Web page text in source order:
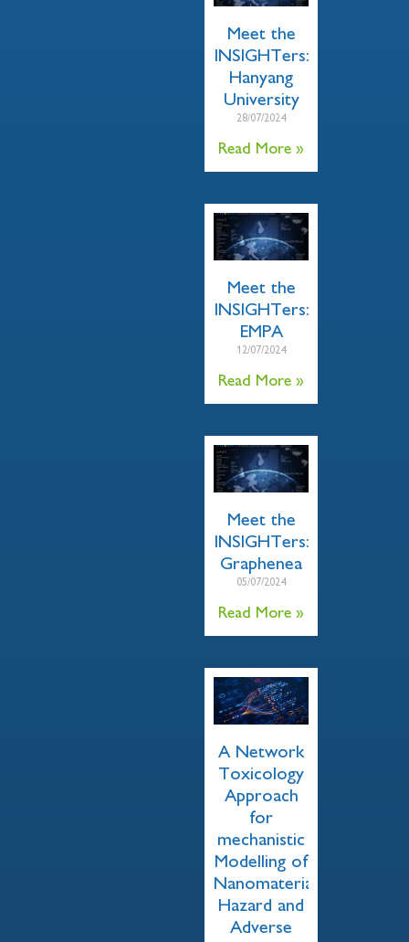
Meet the
INSIGHTers:
Hanyang
University
28/07/2024
Read More »
Meet the
INSIGHTers:
EMPA
12/07/2024
Read More »
Meet the
INSIGHTers:
Graphenea
05/07/2024
Read More »
A Network
Toxicology
Approach
for
mechanistic
Modelling of
Nanomaterial
Hazard and
Adverse